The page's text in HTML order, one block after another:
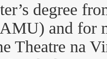
degree
and for
Theatre na